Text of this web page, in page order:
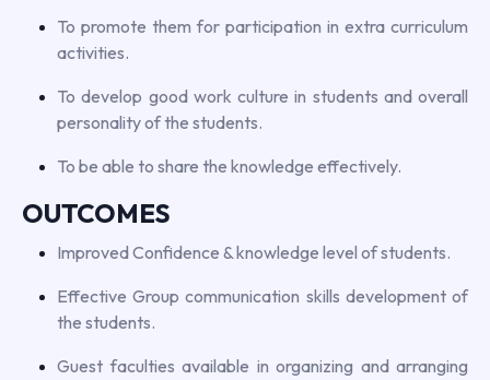
To promote them for participation in extra curriculum
activities.
To develop good work culture in students and overall
personality of the students.
To be able to share the knowledge effectively.
OUTCOMES
Improved Confidence & knowledge level of students.
Effective Group communication skills development of
the students.
Guest faculties available in organizing and arranging